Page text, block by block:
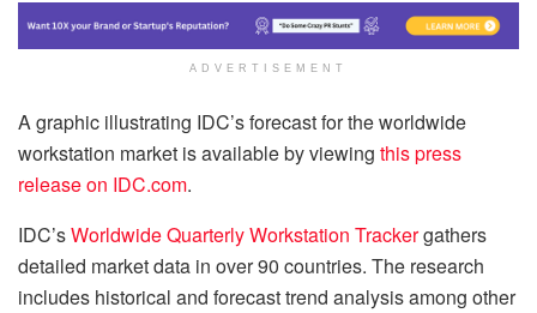
ADVERTISEMENT
A graphic illustrating IDC’s forecast for the worldwide
workstation market is available by viewing this press
release on IDC.com.
IDC’sWorldwide Quarterly Workstation Trackergathers
detailed market data in over 90 countries. The research
includes historical and forecast trend analysis among other